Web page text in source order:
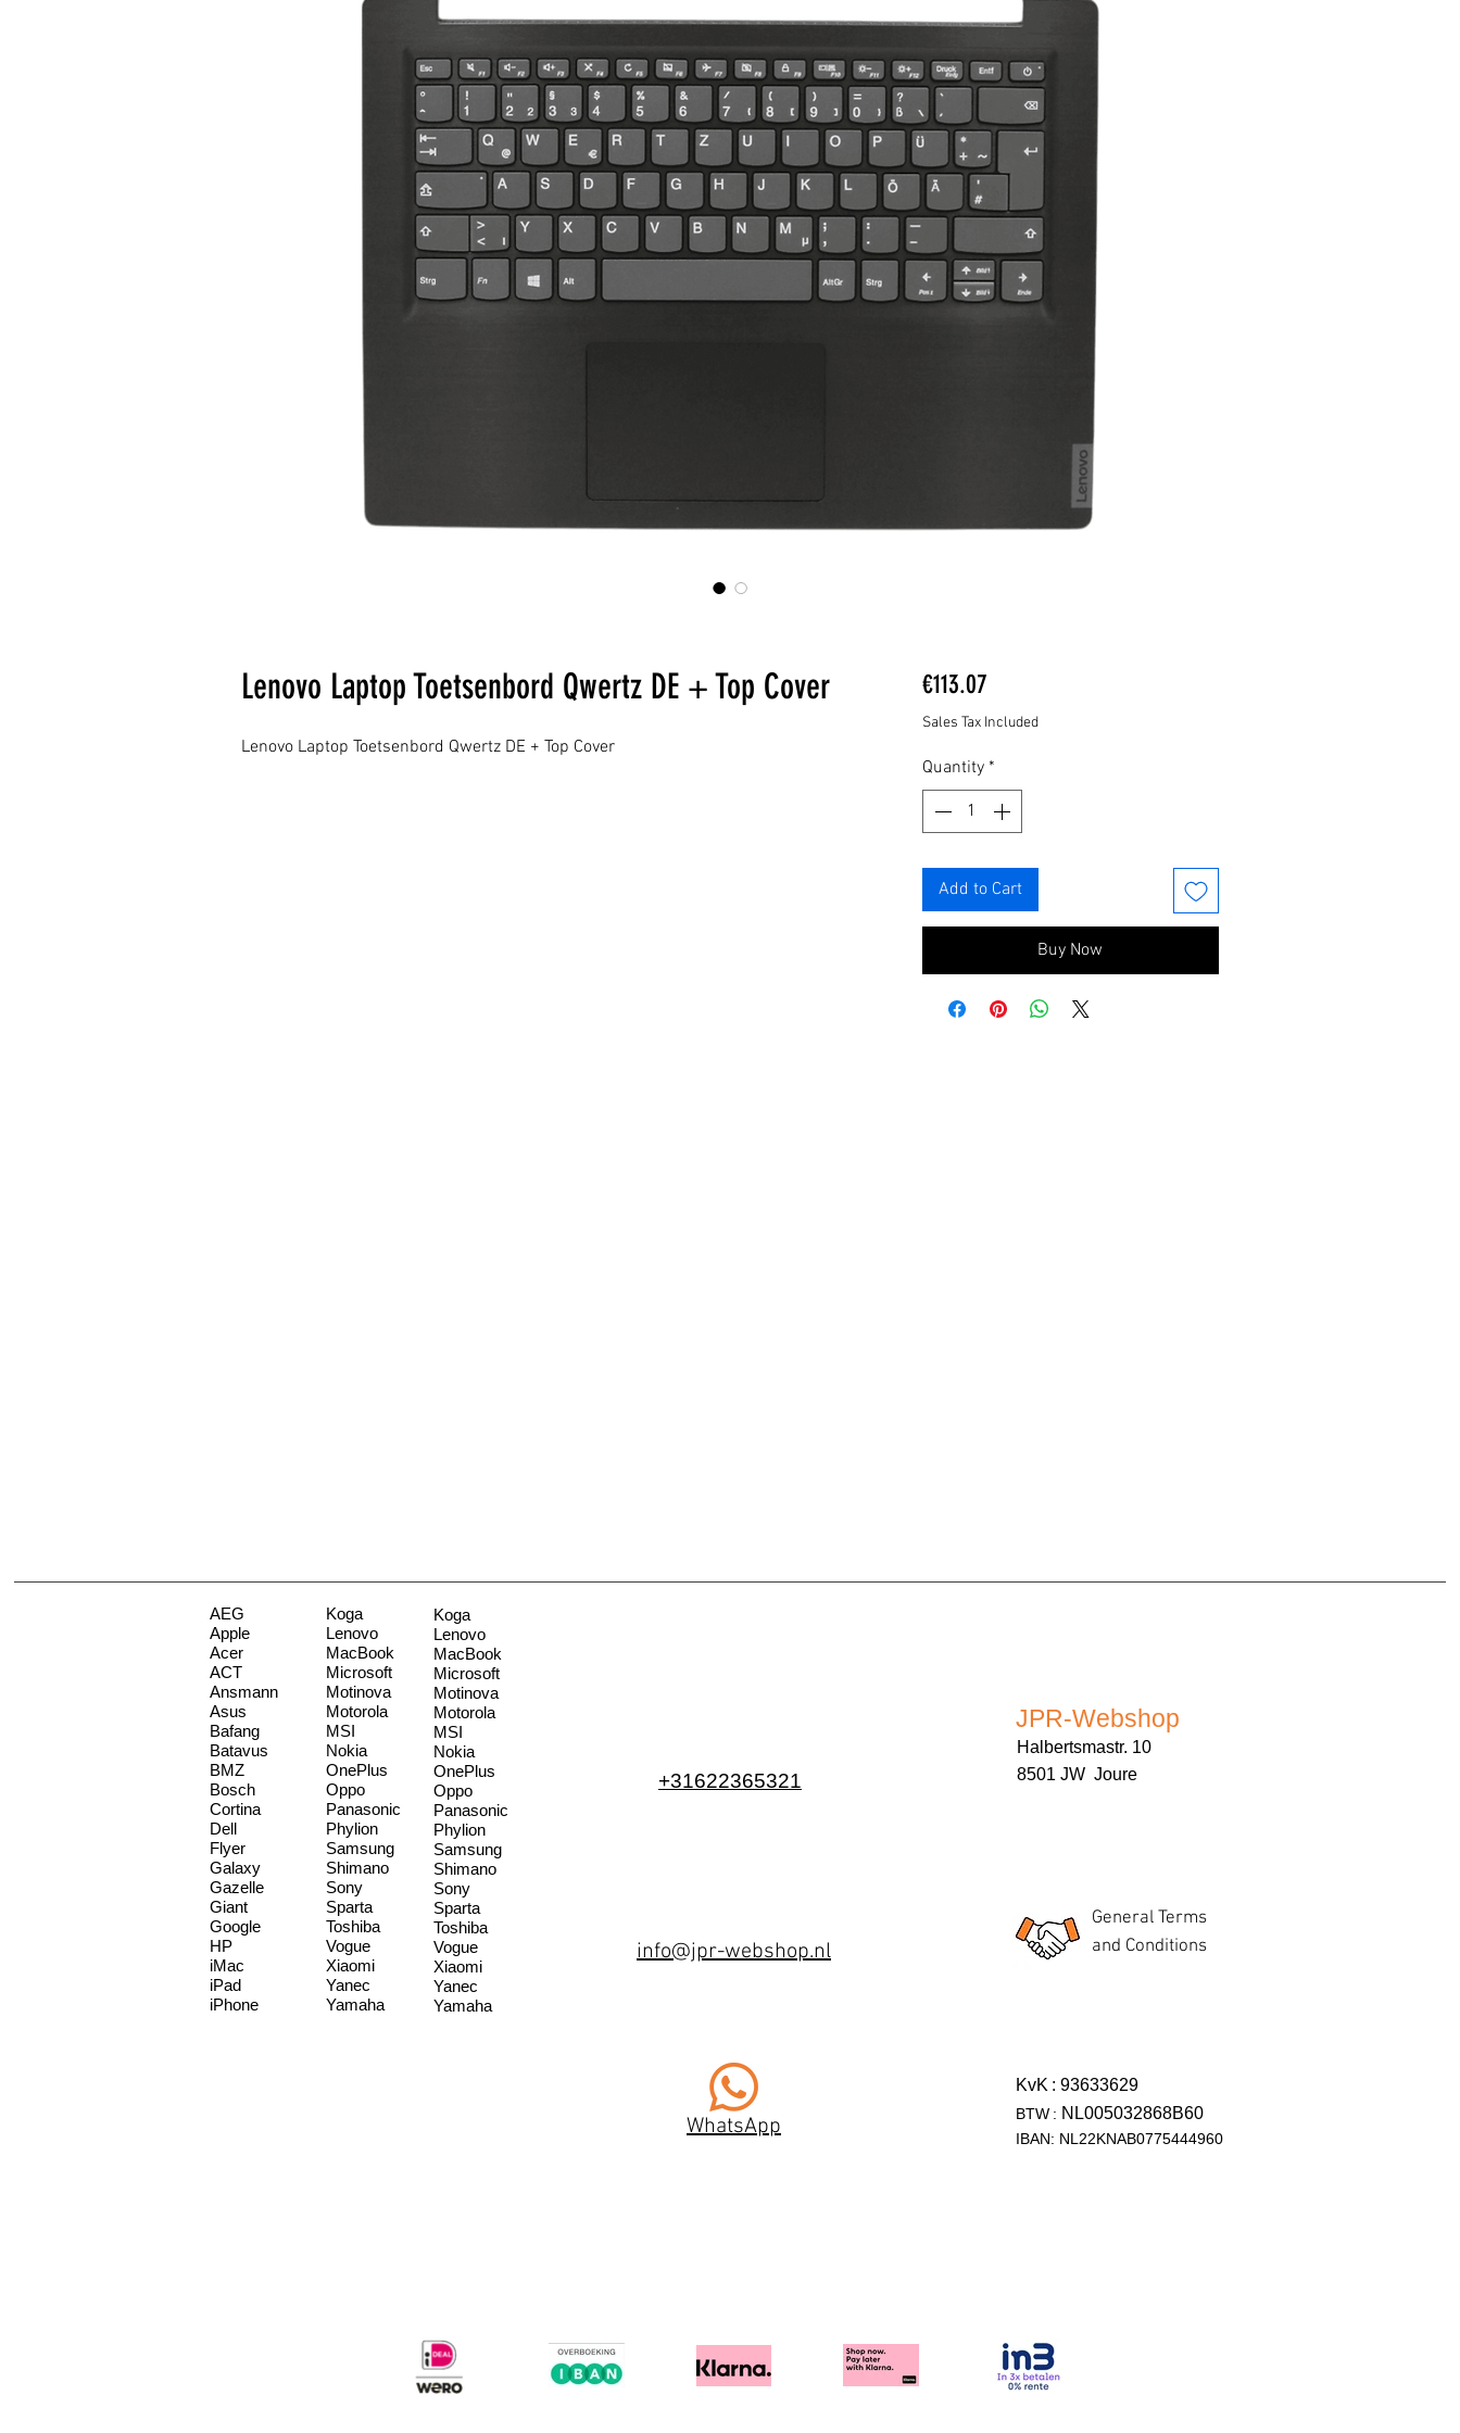
Lenovo Laptop Toetsenbord Qwertz DE + Top Cover
Lenovo Laptop Toetsenbord Qwertz DE + Top Cover
€113.07Price
Sales Tax Included
Quantity *
Add to Cart
Buy Now
AEG
Apple
Acer
ACT
Ansmann
Asus
Bafang
Batavus
BMZ
Bosch
Cortina
Dell
Flyer
Galaxy
Gazelle
Giant
Google
HP
iMac
iPad
iPhone
Koga
Lenovo
MacBook
Microsoft
Motinova
Motorola
MSI
Nokia
OnePlus
Oppo
Panasonic
Phylion
Samsung
Shimano
Sony
Sparta
Toshiba
Vogue
Xiaomi
Yanec
Yamaha
Koga
Lenovo
MacBook
Microsoft
Motinova
Motorola
MSI
Nokia
OnePlus
Oppo
Panasonic
Phylion
Samsung
Shimano
Sony
Sparta
Toshiba
Vogue
Xiaomi
Yanec
Yamaha
+31622365321
info@jpr-webshop.nl
WhatsApp
JPR-Webshop
Halbertsmastr. 10
8501 JW Joure
General Terms
and Conditions
KvK : 93633629
BTW : NL005032868B60
IBAN: NL22KNAB0775444960